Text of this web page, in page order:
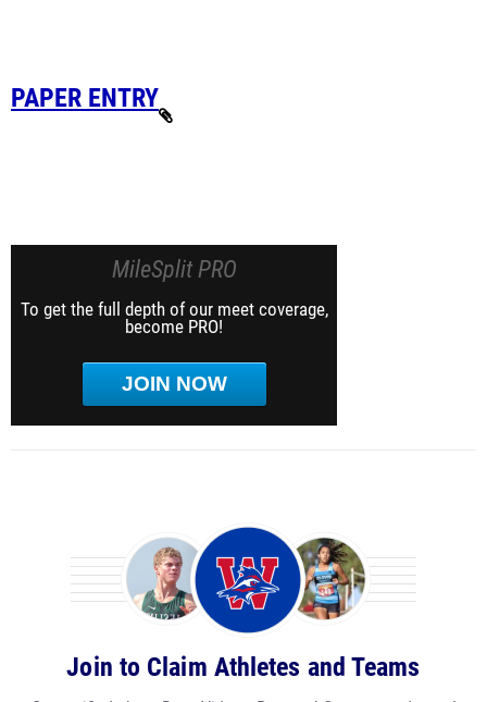
PAPER ENTRY
MileSplit PRO
To get the full depth of our meet coverage,
become PRO!
JOIN NOW
Join to Claim Athletes and Teams